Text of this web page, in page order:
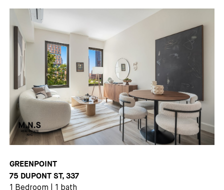
GREENPOINT
75 DUPONT ST, 337
1 Bedroom 1 bath